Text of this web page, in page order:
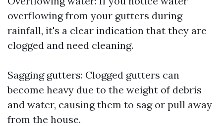
overflowing from your gutters during
rainfall, it's a clear indication that they are
clogged and need cleaning.
Sagging gutters: Clogged gutters can
become heavy due to the weight of debris
and water, causing them to sag or pull away
from the house.